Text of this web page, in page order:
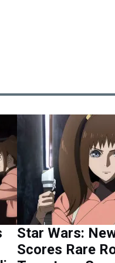
Star Wars:
Scores Rare